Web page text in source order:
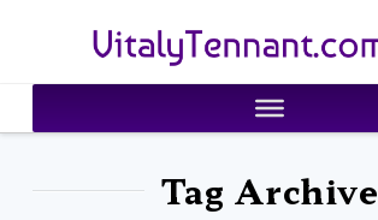
VitalyTennant.com
Tag Archive